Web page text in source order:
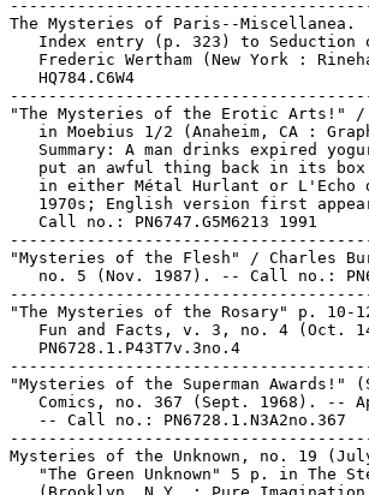
The Mysteries of Paris--Miscellanea.
Index entry (p. 323) to Seduction
Frederic Wertham (New York :
   HQ784.C6W4
"The Mysteries of the Erotic Arts!" /
in Moebius 1/2 (Anaheim, CA :
Summary: A man drinks expired
put an awful thing back in its
in either Métal Hurlant or L'Echo
1970s; English version first
   Call no.: PN6747.G5M6213 1991
"Mysteries of the Flesh" / Charles
no. 5 (Nov. 1987). -- Call no.:
"The Mysteries of the Rosary" p. 10-
Fun and Facts, v. 3, no. 4 (Oct.
   PN6728.1.P43T7v.3no.4
"Mysteries of the Superman Awards!"
Comics, no. 367 (Sept. 1968). --
   -- Call no.: PN6728.1.N3A2no.367
Mysteries of the Unknown, no. 19
"The Green Unknown" 5 p. in The